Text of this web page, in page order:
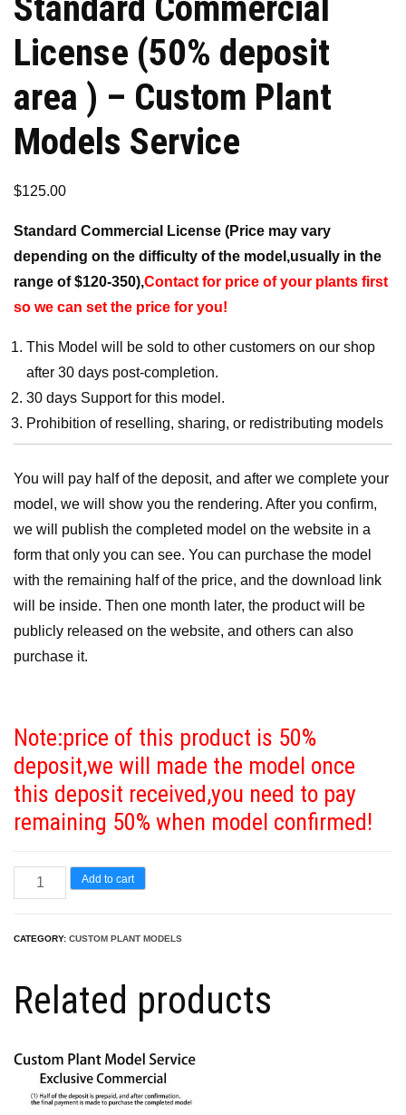
License (50% deposit
area ) – Custom Plant
Models Service
$125.00
Standard Commercial License (Price may vary
depending on the difficulty of the model,usually in the
range of $120-350),Contact for price of your plants first
so we can set the price for you!
This Model will be sold to other customers on our shop
after 30 days post-completion.
30 days Support for this model.
Prohibition of reselling, sharing, or redistributing models
You will pay half of the deposit, and after we complete your
model, we will show you the rendering. After you confirm,
we will publish the completed model on the website in a
form that only you can see. You can purchase the model
with the remaining half of the price, and the download link
will be inside. Then one month later, the product will be
publicly released on the website, and others can also
purchase it.
Note:price of this product is 50%
deposit,we will made the model once
this deposit received,you need to pay
remaining 50% when model confirmed!
Standard
Commercial
area
-
Custom
Plant
Add to cart
CATEGORY: CUSTOM PLANT MODELS
Related products